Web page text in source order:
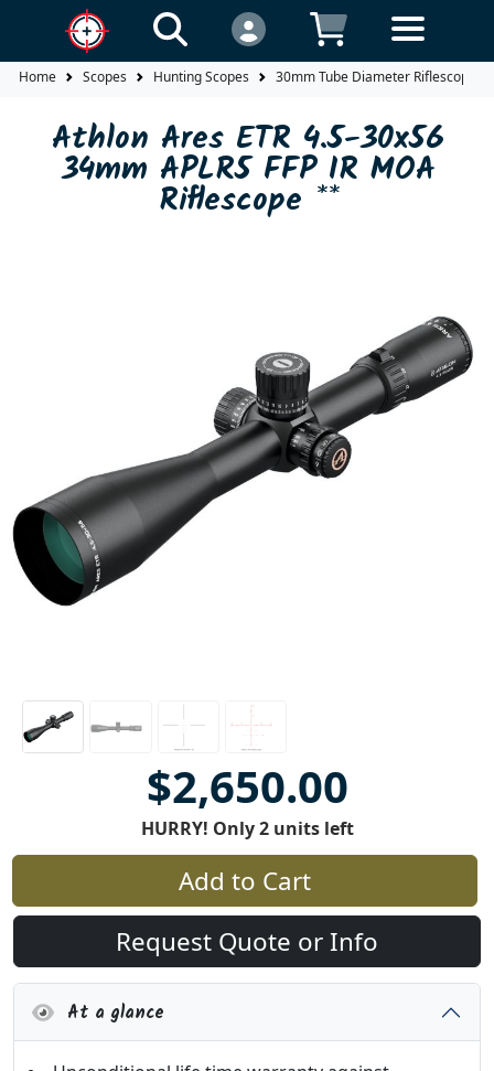
Home Scopes Hunting Scopes 30mm Tube Diameter Riflescopes
Athlon Ares ETR 4.5-30x56
34mm APLR5 FFP IR MOA
Riflescope **
$2,650.00
HURRY! Only 2 units left
Add to Cart
Request Quote or Info
At a glance